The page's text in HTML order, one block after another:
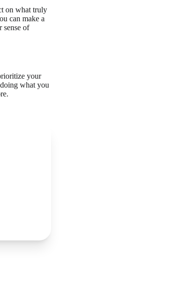
on what truly
can make a
sense of
your
what you